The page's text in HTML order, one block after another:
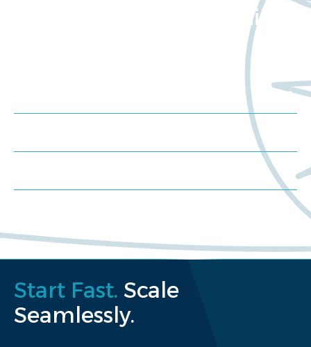
about Worldwide Clinical
Start Fast. Scale
Seamlessly.